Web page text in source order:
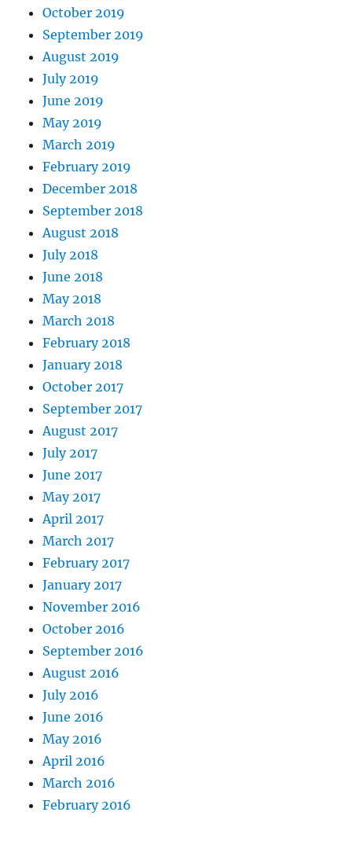
October 2019
September 2019
August 2019
July 2019
June 2019
May 2019
March 2019
February 2019
December 2018
September 2018
August 2018
July 2018
June 2018
May 2018
March 2018
February 2018
January 2018
October 2017
September 2017
August 2017
July 2017
June 2017
May 2017
April 2017
March 2017
February 2017
January 2017
November 2016
October 2016
September 2016
August 2016
July 2016
June 2016
May 2016
April 2016
March 2016
February 2016